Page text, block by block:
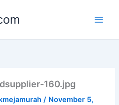
160.jpg
/ November 5,